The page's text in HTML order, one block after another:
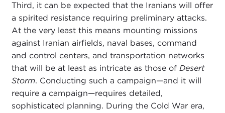
Third, it can be expected that the Iranians will offer
a spirited resistance requiring preliminary attacks.
At the very least this means mounting missions
against Iranian airfields, naval bases, command
and control centers, and transportation networks
that will be at least as intricate as those of Desert
Storm. Conducting such a campaign—and it will
require a campaign—requires detailed,
sophisticated planning. During the Cold War era,